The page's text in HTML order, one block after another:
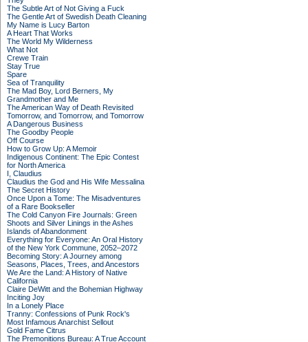
The Subtle Art of Not Giving a Fuck
The Gentle Art of Swedish Death Cleaning
My Name is Lucy Barton
A Heart That Works
The World My Wilderness
What Not
Crewe Train
Stay True
Spare
Sea of Tranquility
The Mad Boy, Lord Berners, My
Grandmother and Me
The American Way of Death Revisited
Tomorrow, and Tomorrow, and Tomorrow
A Dangerous Business
The Goodby People
Off Course
How to Grow Up: A Memoir
Indigenous Continent: The Epic Contest
for North America
I, Claudius
Claudius the God and His Wife Messalina
The Secret History
Once Upon a Tome: The Misadventures
of a Rare Bookseller
The Cold Canyon Fire Journals: Green
Shoots and Silver Linings in the Ashes
Islands of Abandonment
Everything for Everyone: An Oral History
of the New York Commune, 2052–2072
Becoming Story: A Journey among
Seasons, Places, Trees, and Ancestors
We Are the Land: A History of Native
California
Claire DeWitt and the Bohemian Highway
Inciting Joy
In a Lonely Place
Tranny: Confessions of Punk Rock's
Most Infamous Anarchist Sellout
Gold Fame Citrus
The Premonitions Bureau: A True Account